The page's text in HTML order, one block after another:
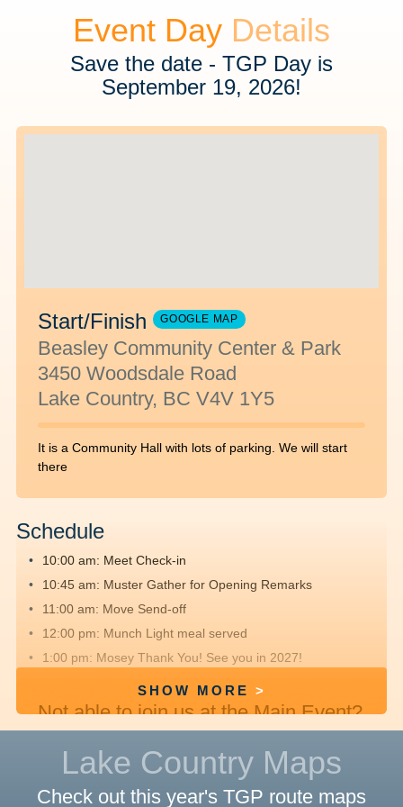
Event Day Details
Save the date - TGP Day is
September 19, 2026!
Start/Finish GOOGLE MAP
Beasley Community Center & Park
3450 Woodsdale Road
Lake Country, BC V4V 1Y5
It is a Community Hall with lots of parking. We will start
there
Schedule
10:00 am: Meet Check-in
10:45 am: Muster Gather for Opening Remarks
11:00 am: Move Send-off
12:00 pm: Munch Light meal served
1:00 pm: Mosey Thank You! See you in 2027!
Not able to join us at the Main Event?
We hope you'llregister, fundraise and
walk offsite with friends and family.
SHOW MORE
Lake Country Maps
Check out this year's TGP route maps